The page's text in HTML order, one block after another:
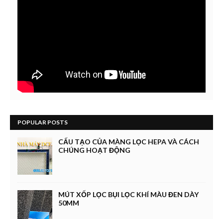
POPULAR POSTS
CẤU TẠO CỦA MÀNG LỌC HEPA VÀ CÁCH
CHÚNG HOẠT ĐỘNG
MÚT XỐP LỌC BỤI LỌC KHÍ MÀU ĐEN DÀY
50MM